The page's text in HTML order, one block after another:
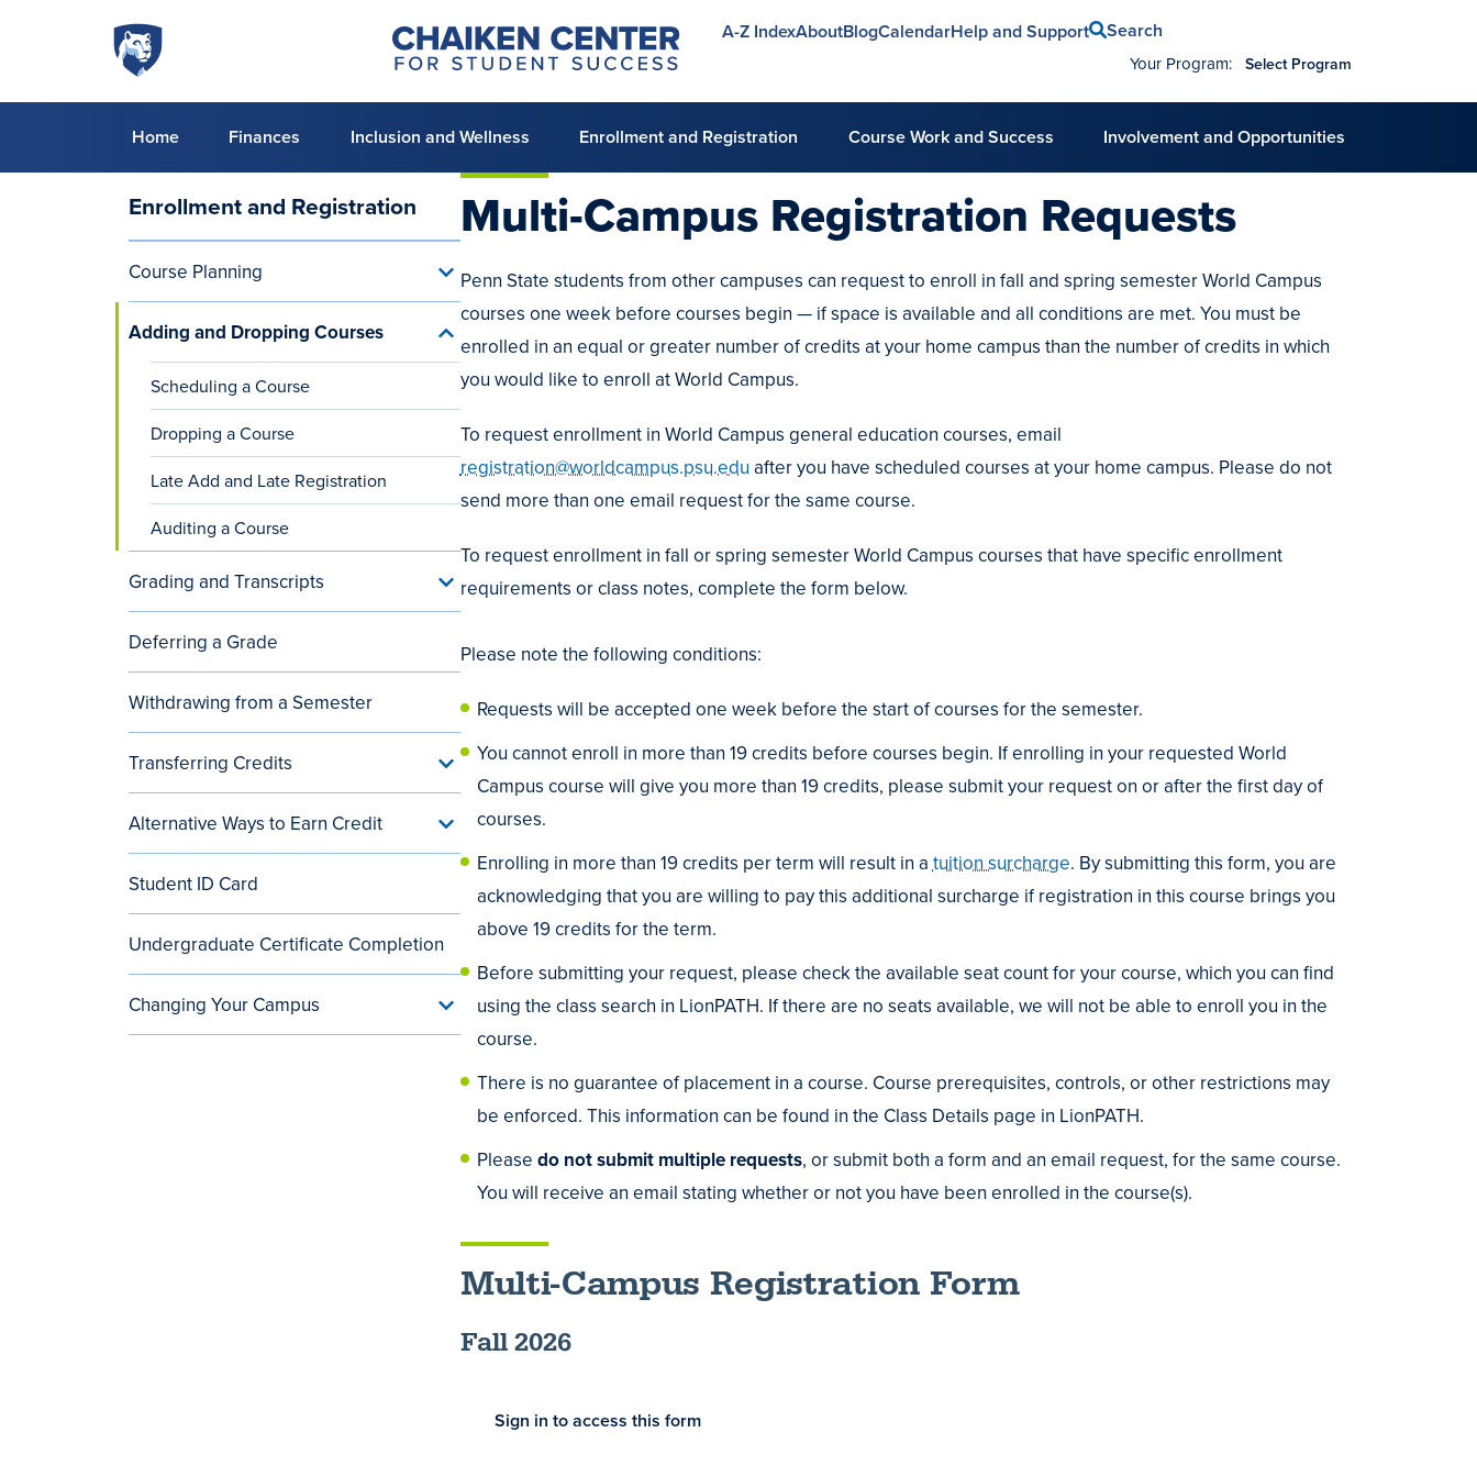
Skip to main content
Penn
State
Chaiken
Center
for
Success
menu
A-Z IndexAboutBlogCalendarHelp and Support Search
Your Program: Select Program
Primary
menu
Home Finances Inclusion and Wellness Enrollment and Registration Course Work and Success Involvement and Opportunities
Multi-Campus Registration Requests
Penn State students from other campuses can request to enroll in fall and spring semester World Campus
courses one week before courses begin — if space is available and all conditions are met. You must be
enrolled in an equal or greater number of credits at your home campus than the number of credits in which
you would like to enroll at World Campus.
To request enrollment in World Campus general education courses, email
registration@worldcampus.psu.edu after you have scheduled courses at your home campus. Please do not
send more than one email request for the same course.
To request enrollment in fall or spring semester World Campus courses that have specific enrollment
requirements or class notes, complete the form below.
Please note the following conditions:
Requests will be accepted one week before the start of courses for the semester.
You cannot enroll in more than 19 credits before courses begin. If enrolling in your requested World
Campus course will give you more than 19 credits, please submit your request on or after the first day of
courses.
Enrolling in more than 19 credits per term will result in atuition surcharge. By submitting this form, you are
acknowledging that you are willing to pay this additional surcharge if registration in this course brings you
above 19 credits for the term.
Before submitting your request, please check the available seat count for your course, which you can find
using the class search in LionPATH. If there are no seats available, we will not be able to enroll you in the
course.
There is no guarantee of placement in a course. Course prerequisites, controls, or other restrictions may
be enforced. This information can be found in the Class Details page in LionPATH.
Please do not submit multiple requests, or submit both a form and an email request, for the same course.
You will receive an email stating whether or not you have been enrolled in the course(s).
Multi-Campus Registration Form
Fall 2026
Sign in to access this form
Main
navigation
(aside)
Enrollment and Registration
Course Planning
Toggle
Course
Planning
menu
Adding and Dropping Courses
Toggle
Adding
Dropping
Courses
menu
Scheduling a Course
Dropping a Course
Late Add and Late Registration
Auditing a Course
Grading and Transcripts
Toggle
Grading
menu
Deferring a Grade
Withdrawing from a Semester
Transferring Credits
Toggle
Transferring
menu
Alternative Ways to Earn Credit
Toggle
Ways
Credit
menu
Student ID Card
Undergraduate Certificate Completion
Changing Your Campus
Toggle
menu